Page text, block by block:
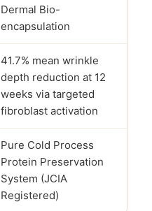
Dermal Bio-
encapsulation
41.7% mean wrinkle
depth reduction at 12
weeks via targeted
fibroblast activation
Pure Cold Process
Protein Preservation
System (JCIA
Registered)